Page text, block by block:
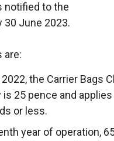
notified to the
30 June 2023.
are:
2022, the Carrier Bags
25 pence and
or less.
year of operation,